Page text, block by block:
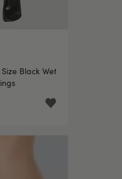
Black Wet